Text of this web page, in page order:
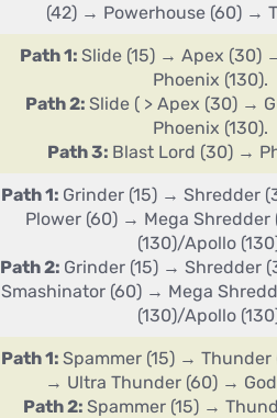
(42) → Powerhouse (60) →
Path 1: Slide (15) → Apex (30)
Phoenix (130).
Path 2: Slide ( > Apex (30) →
Phoenix (130).
Path 3: Blast Lord (30) →
Path 1: Grinder (15) → Shredder
Plower (60) → Mega
(130)/Apollo
Path 2: Grinder (15) → Shredder
Smashinator (60) → Mega
(130)/Apollo
Path 1: Spammer (15) →
→ Ultra Thunder (60) →
Path 2: Spammer (15) →